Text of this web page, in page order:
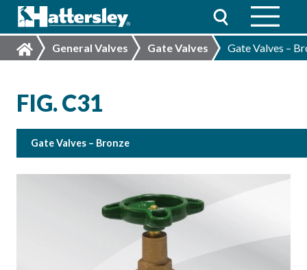
General Valves Gate Valves Gate Valves –
FIG. C31
Gate Valves – Bronze